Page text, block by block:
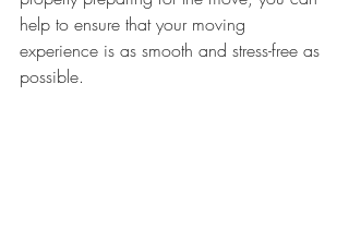
help to ensure that your moving
experience is as smooth and stress-free as
possible.